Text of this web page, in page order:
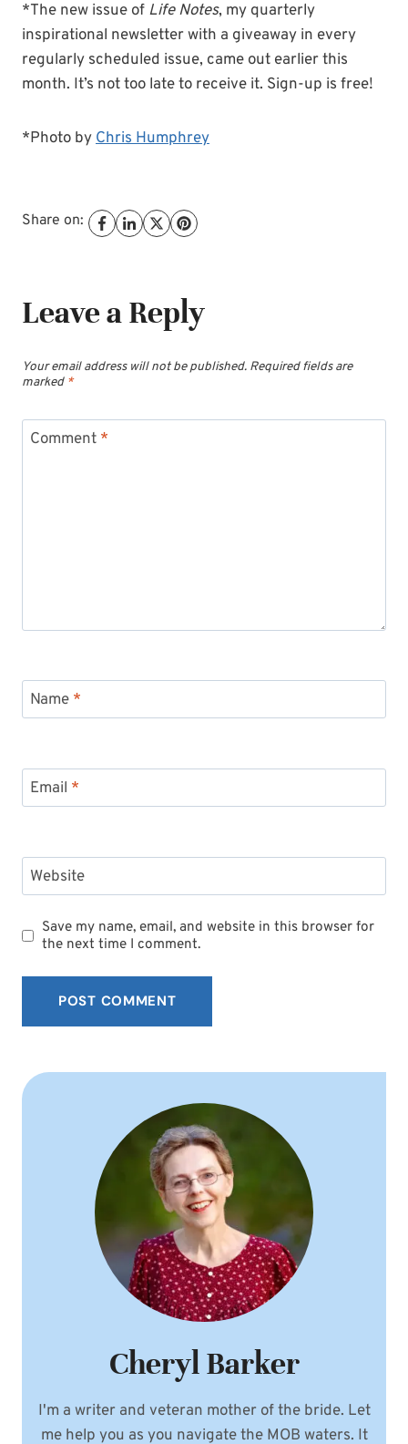
*The new issue of Life Notes, my quarterly
inspirational newsletter with a giveaway in every
regularly scheduled issue, came out earlier this
month. It’s not too late to receive it. Sign-up is free!
*Photo byChris Humphrey
Share on:
Leave a Reply
Your email address will not be published. Required fields are
marked *
Comment *
Name *
Email *
Website
Save my name, email, and website in this browser for
the next time I comment.
Cheryl Barker
I'm a writer and veteran mother of the bride. Let
me help you as you navigate the MOB waters. It